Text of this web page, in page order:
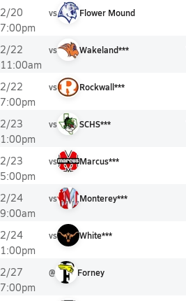
2/20
7:00pm
vs Flower Mound
2/22
11:00am
vs Wakeland***
2/22
7:00pm
vs Rockwall***
2/23
1:00pm
vs SCHS***
2/23
5:00pm
vs Marcus***
2/24
9:00am
vs Monterey***
2/24
1:00pm
vs White***
2/27
7:00pm
@ Forney